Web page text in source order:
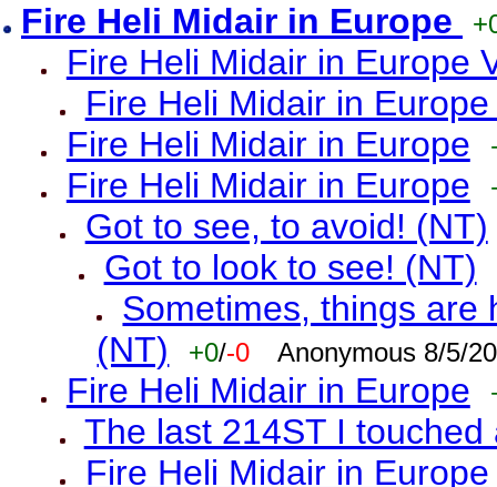
Fire Heli Midair in Europe
Fire Heli Midair in Europe
Fire Heli Midair in
Fire Heli Midair in Europe
Fire Heli Midair in Europe
Got to see, to avoid! (NT)
Got to look to see! (NT)
Sometimes, things are
(NT)
+0/-0 Anonymous 8/5/
Fire Heli Midair in Europe
The last 214ST I touched
Fire Heli Midair in Europe